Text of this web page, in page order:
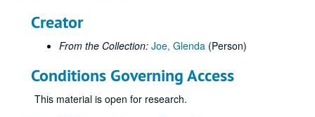
Creator
From the Collection: Joe, Glenda (Person)
Conditions Governing Access
This material is open for research.